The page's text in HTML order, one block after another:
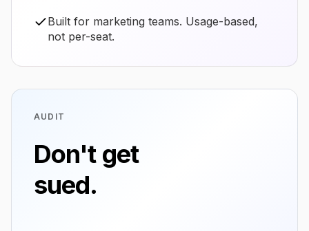
Built for marketing teams. Usage-based,
not per-seat.
AUDIT
Don't get
sued.